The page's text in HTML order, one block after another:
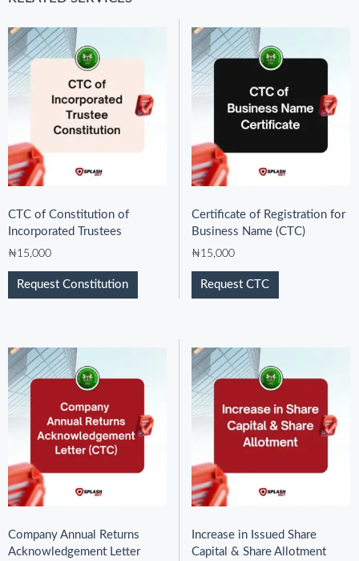
CTC of Constitution of
Incorporated Trustees
₦15,000
Request Constitution
Certificate of Registration for
Business Name (CTC)
₦15,000
Request CTC
Company Annual Returns
Acknowledgement Letter
Increase in Issued Share
Capital & Share Allotment